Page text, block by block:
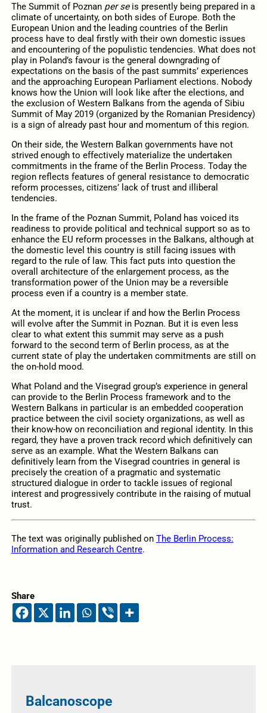
The Summit of Poznan per seis presently being prepared in a
climate of uncertainty, on both sides of Europe. Both the
European Union and the leading countries of the Berlin
process have to deal firstly with their own domestic issues
and encountering of the populistic tendencies. What does not
play in Poland’s favour is the general downgrading of
expectations on the basis of the past summits’ experiences
and the approaching European Parliament elections. Nobody
knows how the Union will look like after the elections, and
the exclusion of Western Balkans from the agenda of Sibiu
Summit of May 2019 (organized by the Romanian Presidency)
is a sign of already past hour and momentum of this region.
On their side, the Western Balkan governments have not
strived enough to effectively materialize the undertaken
commitments in the frame of the Berlin Process. Today the
region reflects features of general resistance to democratic
reform processes, citizens’ lack of trust and illiberal
tendencies.
In the frame of the Poznan Summit, Poland has voiced its
readiness to provide political and technical support so as to
enhance the EU reform processes in the Balkans, although at
the domestic level this country is still facing issues with
regard to the rule of law. This fact puts into question the
overall architecture of the enlargement process, as the
transformation power of the Union may be a reversible
process even if a country is a member state.
At the moment, it is unclear if and how the Berlin Process
will evolve after the Summit in Poznan. But it is even less
clear to what extent this summit may serve as a push
forward to the second term of Berlin process, as at the
current state of play the undertaken commitments are still on
the on-hold mood.
What Poland and the Visegrad group’s experience in general
can provide to the Berlin Process framework and to the
Western Balkans in particular is an embedded cooperation
practice between the civil society organizations, as well as
their know-how on reconciliation and regional identity. In this
regard, they have a proven track record which definitively can
serve as an example. What the Western Balkans can
definitively learn from the Visegrad countries in general is
precisely the creation of a pragmatic and systematic
structured dialogue in order to tackle issues of regional
interest and progressively contribute in the raising of mutual
trust.
The text was originally published on The Berlin Process:
Information and Research Centre.
Share
Balcanoscope